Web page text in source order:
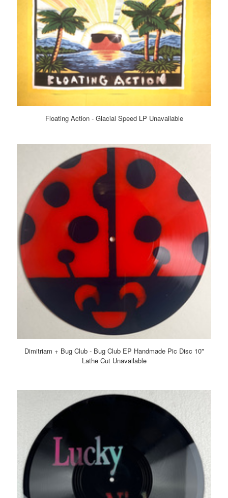
Floating Action - Glacial Speed LP Unavailable
Dimitriam + Bug Club - Bug Club EP Handmade Pic Disc 10"
Lathe Cut Unavailable